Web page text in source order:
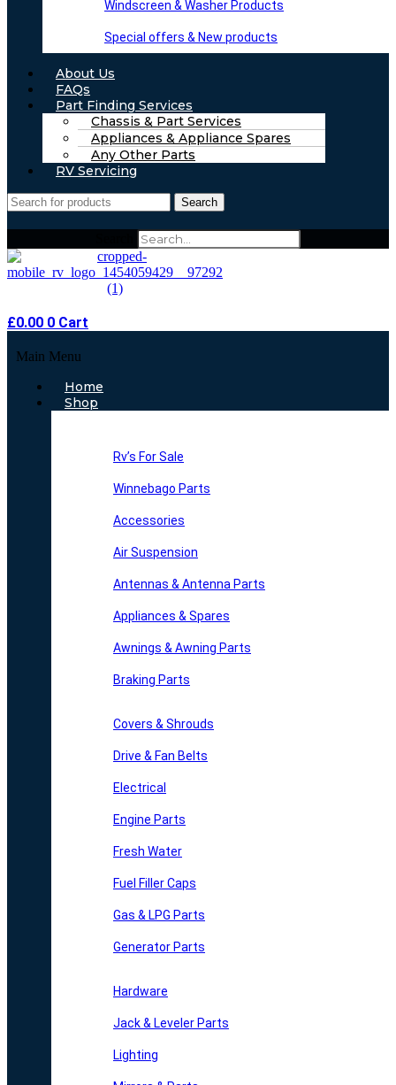
Windscreen & Washer Products
Special offers & New products
About Us
FAQs
Part Finding Services
Chassis & Part Services
Appliances & Appliance Spares
Any Other Parts
RV Servicing
Search
£0.00 0 Cart
Main Menu
Home
Shop
Rv’s For Sale
Winnebago Parts
Accessories
Air Suspension
Antennas & Antenna Parts
Appliances & Spares
Awnings & Awning Parts
Braking Parts
Covers & Shrouds
Drive & Fan Belts
Electrical
Engine Parts
Fresh Water
Fuel Filler Caps
Gas & LPG Parts
Generator Parts
Hardware
Jack & Leveler Parts
Lighting